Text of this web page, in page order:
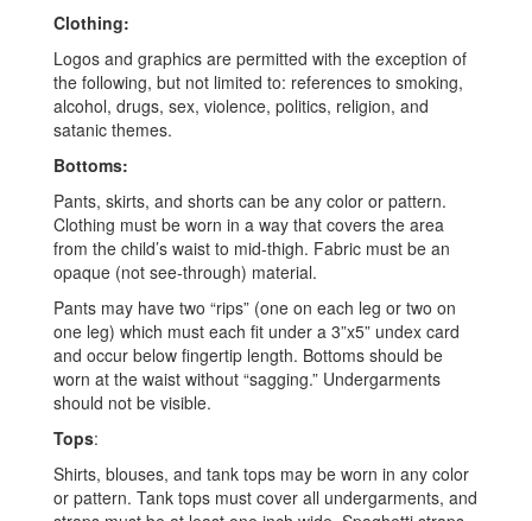
Clothing:
Logos and graphics are permitted with the exception of
the following, but not limited to: references to smoking,
alcohol, drugs, sex, violence, politics, religion, and
satanic themes.
Bottoms:
Pants, skirts, and shorts can be any color or pattern.
Clothing must be worn in a way that covers the area
from the child’s waist to mid-thigh. Fabric must be an
opaque (not see-through) material.
Pants may have two “rips” (one on each leg or two on
one leg) which must each fit under a 3”x5” undex card
and occur below fingertip length. Bottoms should be
worn at the waist without “sagging.” Undergarments
should not be visible.
Tops:
Shirts, blouses, and tank tops may be worn in any color
or pattern. Tank tops must cover all undergarments, and